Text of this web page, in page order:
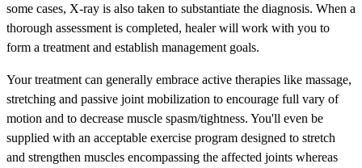
some cases, X-ray is also taken to substantiate the diagnosis. When a
thorough assessment is completed, healer will work with you to
form a treatment and establish management goals.
Your treatment can generally embrace active therapies like massage,
stretching and passive joint mobilization to encourage full vary of
motion and to decrease muscle spasm/tightness. You'll even be
supplied with an acceptable exercise program designed to stretch
and strengthen muscles encompassing the affected joints whereas